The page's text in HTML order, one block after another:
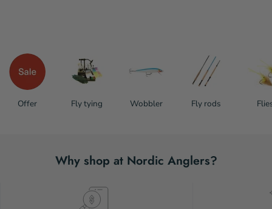
Offer Fly tying Wobbler Fly rods
Why shop at Nordic Anglers?